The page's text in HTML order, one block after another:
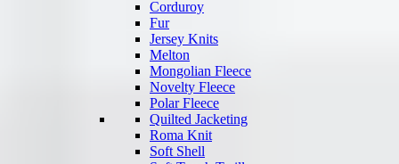
Corduroy
Fur
Jersey Knits
Melton
Mongolian Fleece
Novelty Fleece
Polar Fleece
Quilted Jacketing
Roma Knit
Soft Shell